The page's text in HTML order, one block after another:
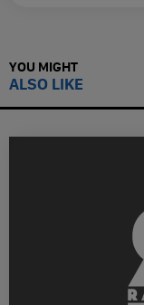
YOU MIGHT
ALSO LIKE